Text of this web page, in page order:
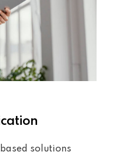
solutions